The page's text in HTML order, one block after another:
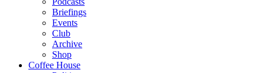
Briefings
Events
Club
Archive
Shop
Coffee House